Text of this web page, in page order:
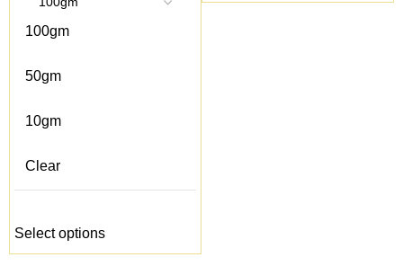
100gm
50gm
10gm
Clear
Select options